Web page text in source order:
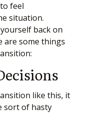
feel
situation.
back on
are some things
like this, it
sort of hasty